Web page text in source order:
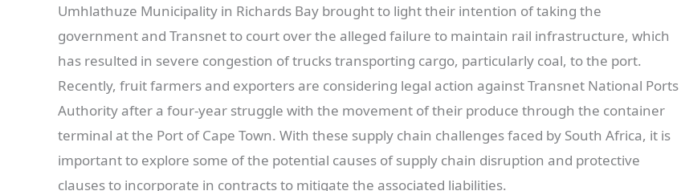
Umhlathuze Municipality in Richards Bay brought to light their intention of taking the
government and Transnet to court over the alleged failure to maintain rail infrastructure, which
has resulted in severe congestion of trucks transporting cargo, particularly coal, to the port.
Recently, fruit farmers and exporters are considering legal action against Transnet National Ports
Authority after a four-year struggle with the movement of their produce through the container
terminal at the Port of Cape Town. With these supply chain challenges faced by South Africa, it is
important to explore some of the potential causes of supply chain disruption and protective
clauses to incorporate in contracts to mitigate the associated liabilities.